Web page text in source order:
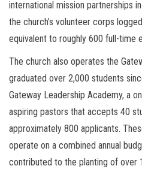
international mission partnerships
the church’s volunteer corps
equivalent to roughly 600 full-time
The church also operates the
graduated over 2,000 students
Gateway Leadership Academy, a
aspiring pastors that accepts 40
approximately 800 applicants.
operate on a combined annual
contributed to the planting of over